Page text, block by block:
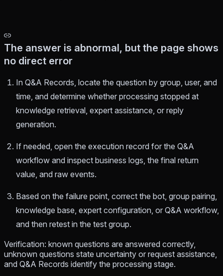
The answer is abnormal, but the page shows
no direct error
In Q&A Records, locate the question by group, user, and
time, and determine whether processing stopped at
knowledge retrieval, expert assistance, or reply
generation.
If needed, open the execution record for the Q&A
workflow and inspect business logs, the final return
value, and raw events.
Based on the failure point, correct the bot, group pairing,
knowledge base, expert configuration, or Q&A workflow,
and then retest in the test group.
Verification: known questions are answered correctly,
unknown questions state uncertainty or request assistance,
and Q&A Records identify the processing stage.